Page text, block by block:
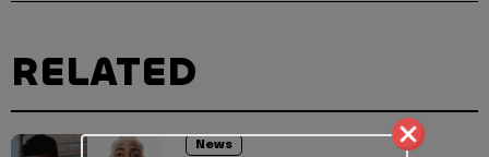
RELATED
News